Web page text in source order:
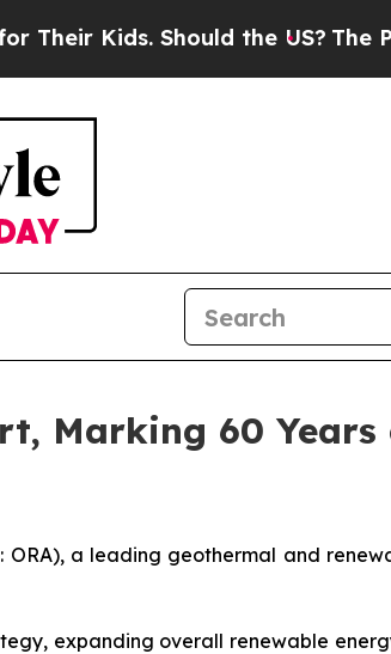
Kids. Should the US?The
Marking 60
ORA), a leading geothermal and
expanding overall renewable